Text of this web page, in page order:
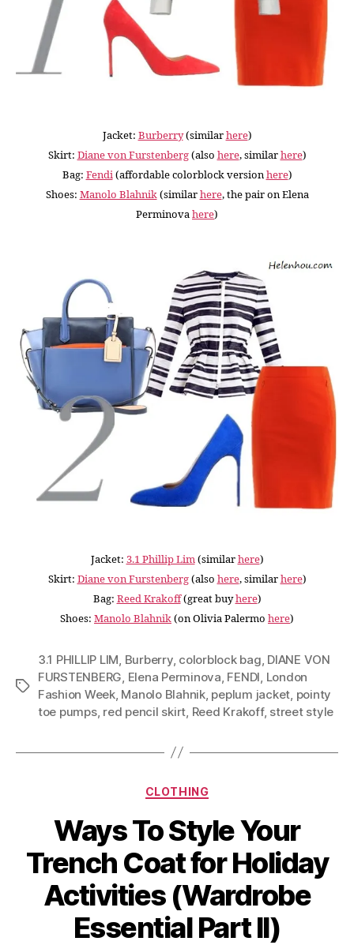
Jacket: Burberry(similarhere)
Skirt: Diane von Furstenberg(also here, similarhere)
Bag: Fendi(affordable colorblock versionhere)
Shoes: Manolo Blahnik(similarhere, the pair on Elena
Perminovahere)
Jacket: 3.1 Phillip Lim(similarhere)
Skirt: Diane von Furstenberg(also here, similarhere)
Bag: Reed Krakoff(great buyhere)
Shoes: Manolo Blahnik(on Olivia Palermo here)
Tags
3.1 PHILLIP LIM, Burberry, colorblock bag, DIANE VON
FURSTENBERG, Elena Perminova, FENDI, London
Fashion Week, Manolo Blahnik, peplum jacket, pointy
toe pumps, red pencil skirt, Reed Krakoff, street style
Categories
CLOTHING
Ways To Style Your
Trench Coat for Holiday
Activities (Wardrobe
Essential Part II)